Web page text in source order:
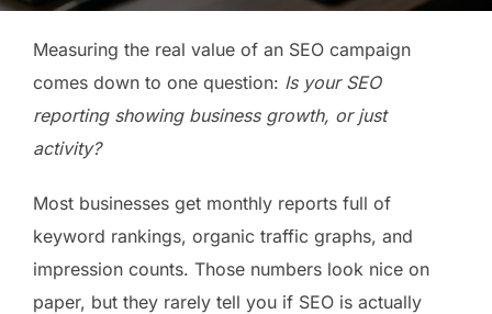
Measuring the real value of an SEO campaign
comes down to one question: Is your SEO
reporting showing business growth, or just
activity?
Most businesses get monthly reports full of
keyword rankings, organic traffic graphs, and
impression counts. Those numbers look nice on
paper, but they rarely tell you if SEO is actually